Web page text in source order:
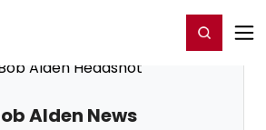
Register/Login
Alden News